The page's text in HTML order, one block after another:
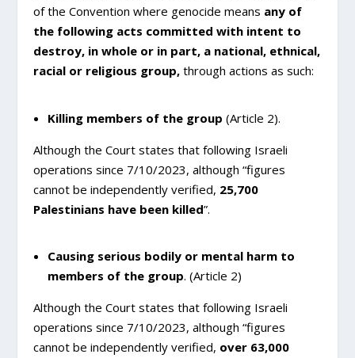
of the Convention where genocide means any of
the following acts committed with intent to
destroy, in whole or in part, a national, ethnical,
racial or religious group, through actions as such:
Killing members of the group (Article 2).
Although the Court states that following Israeli
operations since 7/10/2023, although “figures
cannot be independently verified, 25,700
Palestinians have been killed”.
Causing serious bodily or mental harm to
members of the group. (Article 2)
Although the Court states that following Israeli
operations since 7/10/2023, although “figures
cannot be independently verified, over 63,000